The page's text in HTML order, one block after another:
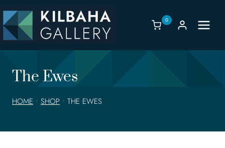
to
content
0
The Ewes
HOME • SHOP • THE EWES